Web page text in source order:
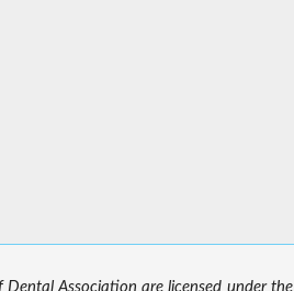
Association are licensed under the